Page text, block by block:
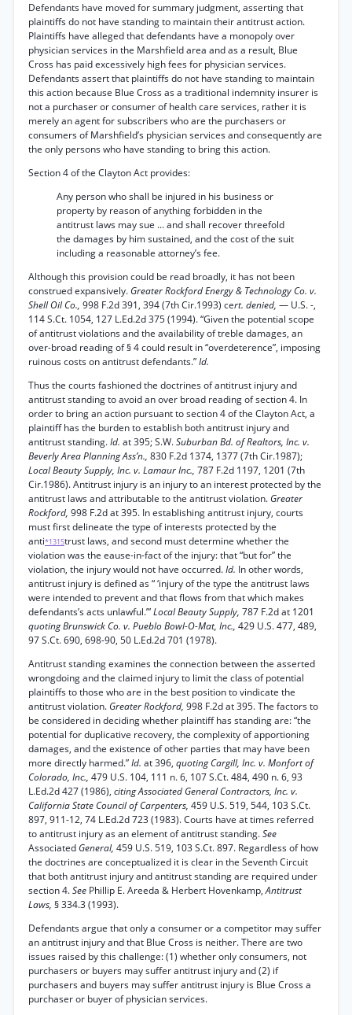
Defendants have moved for summary judgment, asserting that
plaintiffs do not have standing to maintain their antitrust action.
Plaintiffs have alleged that defendants have a monopoly over
physician services in the Marshfield area and as a result, Blue
Cross has paid excessively high fees for physician services.
Defendants assert that plaintiffs do not have standing to maintain
this action because Blue Cross as a traditional indemnity insurer is
not a purchaser or consumer of health care services, rather it is
merely an agent for subscribers who are the purchasers or
consumers of Marshfield’s physician services and consequently are
the only persons who have standing to bring this action.
Section 4 of the Clayton Act provides:
Any person who shall be injured in his business or
property by reason of anything forbidden in the
antitrust laws may sue ... and shall recover threefold
the damages by him sustained, and the cost of the suit
including a reasonable attorney’s fee.
Although this provision could be read broadly, it has not been
construed expansively. Greater Rockford Energy & Technology Co. v.
Shell Oil Co., 998 F.2d 391, 394 (7th Cir.1993) cert. denied, — U.S. -,
114 S.Ct. 1054, 127 L.Ed.2d 375 (1994). “Given the potential scope
of antitrust violations and the availability of treble damages, an
over-broad reading of § 4 could result in “overdeterence”, imposing
ruinous costs on antitrust defendants.”Id.
Thus the courts fashioned the doctrines of antitrust injury and
antitrust standing to avoid an over broad reading of section 4. In
order to bring an action pursuant to section 4 of the Clayton Act, a
plaintiff has the burden to establish both antitrust injury and
antitrust standing.Id. at 395; S.W.Suburban Bd. of Realtors, Inc. v.
Beverly Area Planning Ass’n., 830 F.2d 1374, 1377 (7th Cir.1987);
Local Beauty Supply, Inc. v. Lamaur Inc., 787 F.2d 1197, 1201 (7th
Cir.1986). Antitrust injury is an injury to an interest protected by the
antitrust laws and attributable to the antitrust violation. Greater
Rockford, 998 F.2d at 395. In establishing antitrust injury, courts
must first delineate the type of interests protected by the
anti*1315trust laws, and second must determine whether the
violation was the eause-in-fact of the injury: that “but for” the
violation, the injury would not have occurred.Id. In other words,
antitrust injury is defined as “ ‘injury of the type the antitrust laws
were intended to prevent and that flows from that which makes
defendants’s acts unlawful.’”Local Beauty Supply, 787 F.2d at 1201
quoting Brunswick Co. v. Pueblo Bowl-O-Mat, Inc., 429 U.S. 477, 489,
97 S.Ct. 690, 698-90, 50 L.Ed.2d 701 (1978).
Antitrust standing examines the connection between the asserted
wrongdoing and the claimed injury to limit the class of potential
plaintiffs to those who are in the best position to vindicate the
antitrust violation. Greater Rockford, 998 F.2d at 395. The factors to
be considered in deciding whether plaintiff has standing are: “the
potential for duplicative recovery, the complexity of apportioning
damages, and the existence of other parties that may have been
more directly harmed.”Id. at 396, quoting Cargill, Inc. v. Monfort of
Colorado, Inc., 479 U.S. 104, 111 n. 6, 107 S.Ct. 484, 490 n. 6, 93
L.Ed.2d 427 (1986), citing Associated General Contractors, Inc. v.
California State Council of Carpenters, 459 U.S. 519, 544, 103 S.Ct.
897, 911-12, 74 L.Ed.2d 723 (1983). Courts have at times referred
to antitrust injury as an element of antitrust standing.See
Associated General, 459 U.S. 519, 103 S.Ct. 897. Regardless of how
the doctrines are conceptualized it is clear in the Seventh Circuit
that both antitrust injury and antitrust standing are required under
section 4.See Phillip E. Areeda & Herbert Hovenkamp,Antitrust
Laws, § 334.3 (1993).
Defendants argue that only a consumer or a competitor may suffer
an antitrust injury and that Blue Cross is neither. There are two
issues raised by this challenge: (1) whether only consumers, not
purchasers or buyers may suffer antitrust injury and (2) if
purchasers and buyers may suffer antitrust injury is Blue Cross a
purchaser or buyer of physician services.